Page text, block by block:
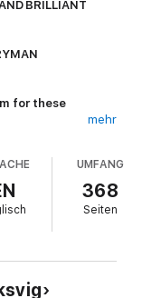
BRILLIANT
for these
perfect spot in
across the way, the
number 4 is
who has never left
nothing can spoil
old red sofa is
mehr
UMFANG
368
Seiten